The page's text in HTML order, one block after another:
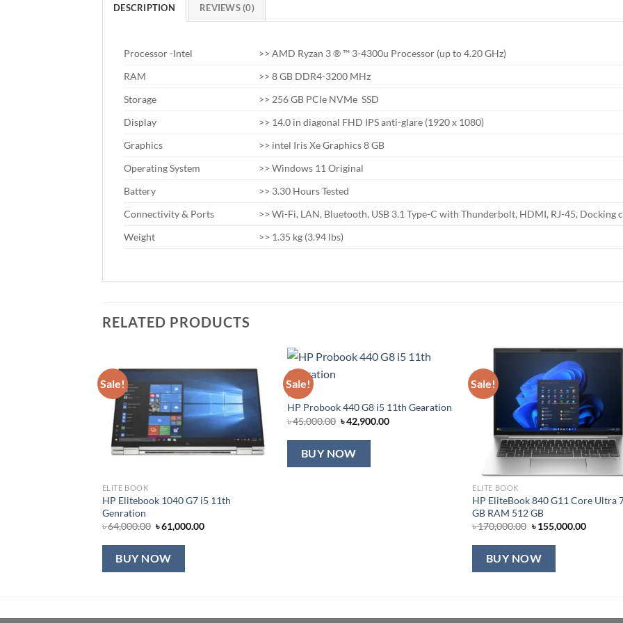
DESCRIPTION REVIEWS (0)
Processor -Intel
>> AMD Ryzan 3 ® ™ 3-4300u Processor (up to 4.20 GHz)
RAM
>> 8 GB DDR4-3200 MHz
Storage
>> 256 GB PCIe NVMe SSD
Display
>> 14.0 in diagonal FHD IPS anti-glare (1920 x 1080)
Graphics
>> intel Iris Xe Graphics 8 GB
Operating System
>> Windows 11 Original
Battery
>> 3.30 Hours Tested
Connectivity & Ports
>> Wi-Fi, LAN, Bluetooth, USB 3.1 Type-C with Thunderbolt, HDMI, RJ-45, Docking
Weight
>> 1.35 kg (3.94 lbs)
RELATED PRODUCTS
Sale!
ELITE BOOK
HP Elitebook 1040 G7 i5 11th
Genration
৳64,000.00 Original
price
was:
৳ 64,000.00.
৳61,000.00Current
BUY NOW
Sale!
HP
HP Probook 440 G8 i5 11th Gearation
৳45,000.00 Original
price
was:
৳ 45,000.00.
৳42,900.00Current
BUY NOW
Sale!
ELITE BOOK
HP EliteBook 840 G11 Core Ultra
GB RAM 512 GB
৳170,000.00 Original
was:
৳ 170,000.00.
৳155,000.00Current
BUY NOW